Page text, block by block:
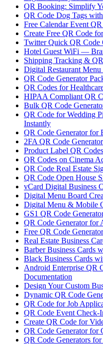
QR Booking: Simplify
QR Code Dog Tags
Free Calendar Event
Create Free QR Code
Twitter Quick QR Code
Hotel Guest WiFi —
Shipping Tracking &
Digital Restaurant
QR Code Generator
QR Codes for
HIPAA Compliant QR
Bulk QR Code
QR Code for Wedding
Instantly
QR Code Generator for
2FA QR Code
Product Label QR
QR Codes on Cinema
QR Code Real Estate
QR Code Open House
vCard Digital Business
Digital Menu Board
Digital Menu & Mobile
GS1 QR Code
QR Code Generator for
Free QR Code
Real Estate Business
Barber Business Cards
Black Business Cards
Android Enterprise QR
Documentation
Design Your Custom
Dynamic QR Code
QR Code for Job
QR Code Event Check-
Create QR Code for
QR Code Generator for
QR Code Generators